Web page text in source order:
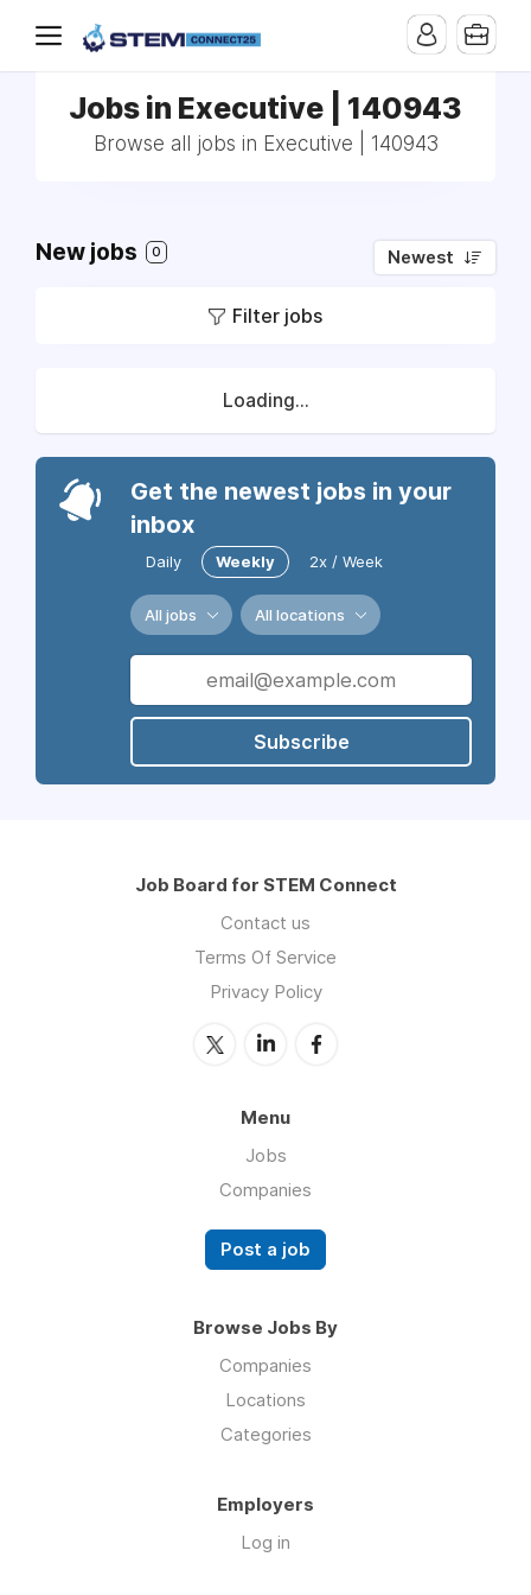
Jobs in Executive | 140943
Browse all jobs in Executive | 140943
New jobs 0 Newest
Filter jobs
Loading...
Get the newest jobs in your
inbox
Daily Weekly 2x / Week
All jobs All locations
Subscribe
Job Board for STEM Connect
Contact us
Terms Of Service
Privacy Policy
Menu
Jobs
Companies
Post a job
Browse Jobs By
Companies
Locations
Categories
Employers
Log in